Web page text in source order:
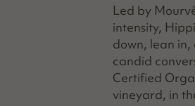
Led by
intensity,
down, lean in,
candid
Certified
vineyard, in